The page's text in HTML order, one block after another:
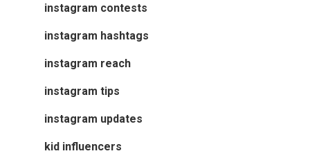
instagram contests
instagram hashtags
instagram reach
instagram tips
instagram updates
kid influencers